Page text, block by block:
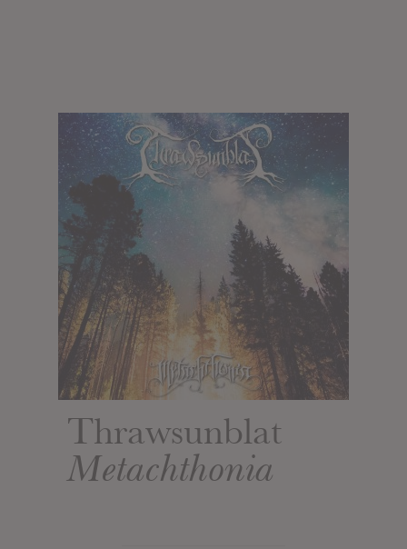
Thrawsunblat
Metachthonia